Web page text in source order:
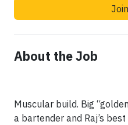
About the Job
Muscular build. Big
a bartender and Raj’s